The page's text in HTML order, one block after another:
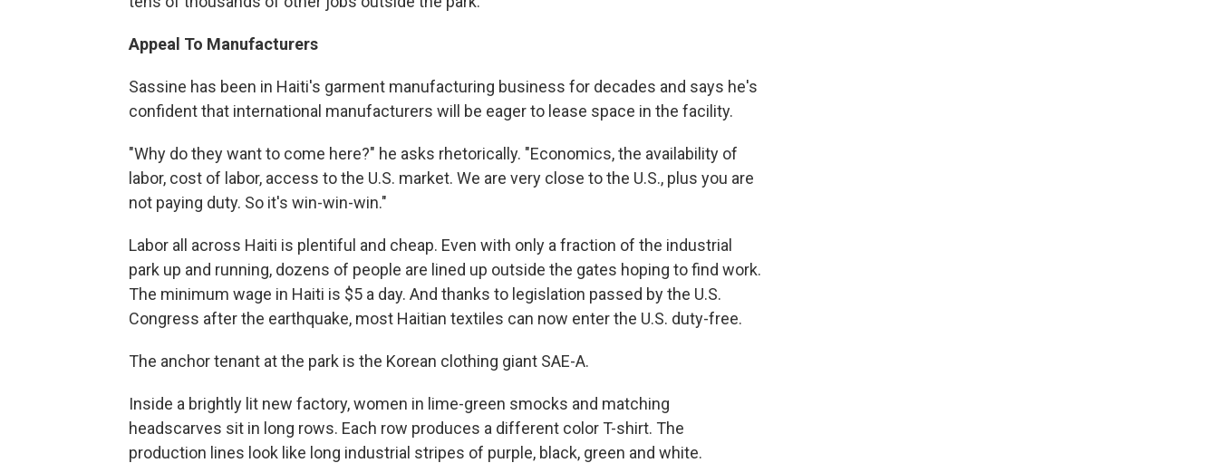
Appeal To Manufacturers
Sassine has been in Haiti's garment manufacturing business for decades and says he's
confident that international manufacturers will be eager to lease space in the facility.
"Why do they want to come here?" he asks rhetorically. "Economics, the availability of
labor, cost of labor, access to the U.S. market. We are very close to the U.S., plus you are
not paying duty. So it's win-win-win."
Labor all across Haiti is plentiful and cheap. Even with only a fraction of the industrial
park up and running, dozens of people are lined up outside the gates hoping to find work.
The minimum wage in Haiti is $5 a day. And thanks to legislation passed by the U.S.
Congress after the earthquake, most Haitian textiles can now enter the U.S. duty-free.
The anchor tenant at the park is the Korean clothing giant SAE-A.
Inside a brightly lit new factory, women in lime-green smocks and matching
headscarves sit in long rows. Each row produces a different color T-shirt. The
production lines look like long industrial stripes of purple, black, green and white.